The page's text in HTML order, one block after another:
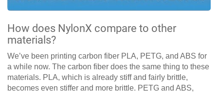
How does NylonX compare to other
materials?
We’ve been printing carbon fiber PLA, PETG, and ABS for
a while now. The carbon fiber does the same thing to these
materials. PLA, which is already stiff and fairly brittle,
becomes even stiffer and more brittle. PETG and ABS,